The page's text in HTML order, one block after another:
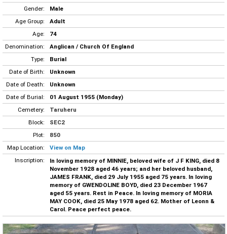
Gender:
Male
Age Group:
Adult
Age:
74
Denomination:
Anglican / Church Of England
Type:
Burial
Date of Birth:
Unknown
Date of Death:
Unknown
Date of Burial:
01 August 1955 (Monday)
Cemetery:
Taruheru
Block:
SEC2
Plot:
850
Map Location:
View on Map
Inscription:
In loving memory of MINNIE, beloved wife of J F KING, died 8
November 1928 aged 46 years; and her beloved husband,
JAMES FRANK, died 29 July 1955 aged 75 years. In loving
memory of GWENDOLINE BOYD, died 23 December 1967
aged 55 years. Rest in Peace. In loving memory of MORIA
MAY COOK, died 25 May 1978 aged 62. Mother of Leonn &
Carol. Peace perfect peace.